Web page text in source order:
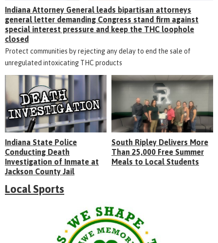
Indiana Attorney General leads bipartisan attorneys
general letter demanding Congress stand firm against
special interest pressure and keep the THC loophole
closed
Protect communities by rejecting any delay to end the sale of
unregulated intoxicating THC products
Indiana State Police
Conducting Death
Investigation of Inmate at
Jackson County Jail
South Ripley Delivers More
Than 25,000 Free Summer
Meals to Local Students
Local Sports